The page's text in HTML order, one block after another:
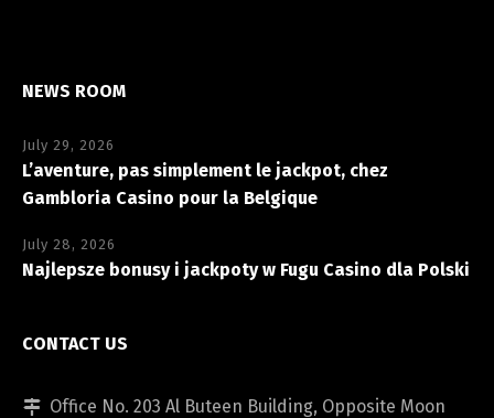
NEWS ROOM
July 29, 2026
L’aventure, pas simplement le jackpot, chez
Gambloria Casino pour la Belgique
July 28, 2026
Najlepsze bonusy i jackpoty w Fugu Casino dla Polski
CONTACT US
Office No. 203 Al Buteen Building, Opposite Moon